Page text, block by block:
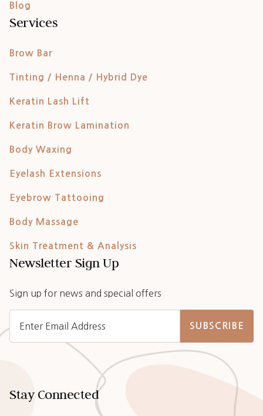
Blog
Services
Brow Bar
Tinting / Henna / Hybrid Dye
Keratin Lash Lift
Keratin Brow Lamination
Body Waxing
Eyelash Extensions
Eyebrow Tattooing
Body Massage
Skin Treatment & Analysis
Newsletter Sign Up
Sign up for news and special offers
SUBSCRIBE
Stay Connected